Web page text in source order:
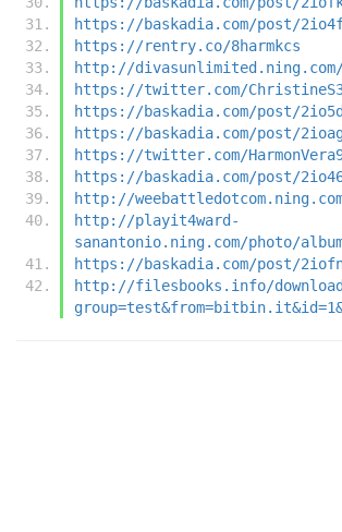
https://baskadia.com/post/
https://rentry.co/8harmkcs
http://
https://twitter.com/
https://baskadia.com/post/2io5d
https://baskadia.com/post/
https://twitter.com/
https://baskadia.com/post/
http://
http://playit4ward-
sanantonio.ning.com/photo/
https://baskadia.com/post/
http://filesbooks.info/